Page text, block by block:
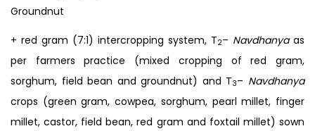
Groundnut
+ red gram (7:1) intercropping system, T2– Navdhanya as
per farmers practice (mixed cropping of red gram,
sorghum, field bean and groundnut) and T3– Navdhanya
crops (green gram, cowpea, sorghum, pearl millet, finger
millet, castor, field bean, red gram and foxtail millet) sown